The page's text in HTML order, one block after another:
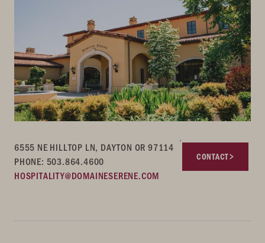
6555 NE HILLTOP LN, DAYTON OR 97114
PHONE: 503.864.4600
HOSPITALITY@DOMAINESERENE.COM
CONTACT